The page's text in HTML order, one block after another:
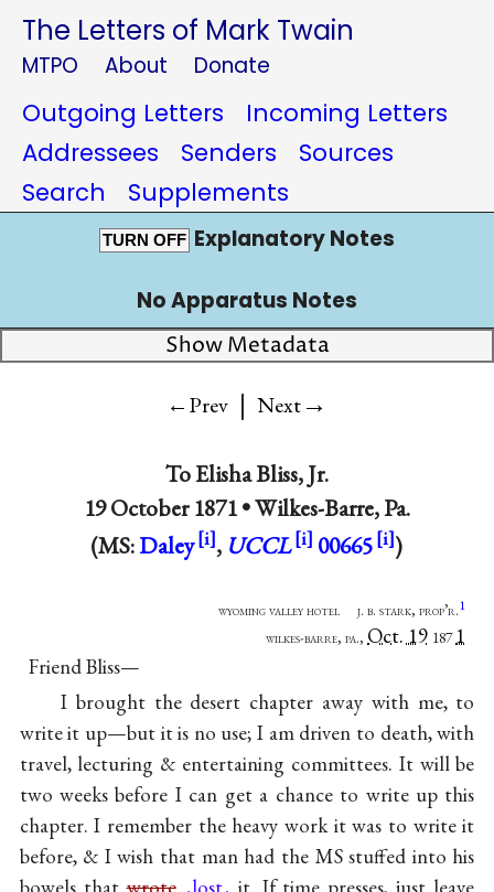
The Letters of Mark Twain
MTPO About Donate
Outgoing Letters
Incoming Letters
Addressees
Senders
Sources
Search
Supplements
TURN OFF Explanatory Notes
No Apparatus Notes
Show Metadata
←Prev | Next→
ToElisha Bliss, Jr.
19 October 1871 •Wilkes-Barre, Pa.
(MS:Daley , UCCL 00665 )
wyoming valley hotel j. b. stark, prop’r.1
wilkes-barre, pa., Oct. 19 1871
Friend Bliss—
I brought the desert chapter away with me, to
write it up—but it is no use; I am driven to death, with
travel, lecturing & entertaining committees. It will be
two weeks before I can get a chance to write up this
chapter. I remember the heavy work it was to write it
before, & I wish that man had the MS stuffed into his